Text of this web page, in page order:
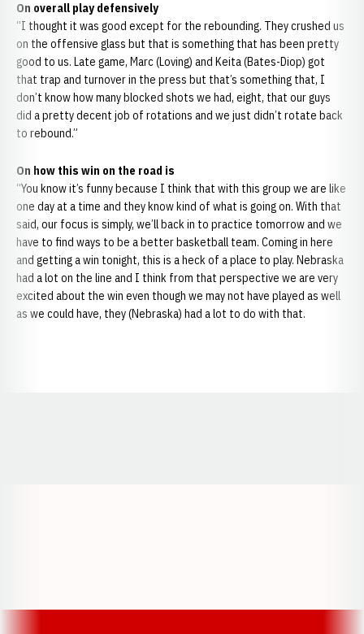
On overall play defensively
“I thought it was good except for the rebounding. They crushed us
on the offensive glass but that is something that has been pretty
good to us. Late game, Marc (Loving) and Keita (Bates-Diop) got
that trap and turnover in the press but that’s something that, I
don’t know how many blocked shots we had, eight, that our guys
did a pretty decent job of rotations and we just didn’t rotate back
to rebound.”
On how this win on the road is
“You know it’s funny because I think that with this group we are like
one day at a time and they know kind of what is going on. With that
said, our focus is simply, we’ll back in to practice tomorrow and we
have to find ways to be a better basketball team. Coming in here
and getting a win tonight, this is a heck of a place to play. Nebraska
had a lot on the line and I think from that perspective we are very
excited about the win even though we may not have played as well
as we could have, they (Nebraska) had a lot to do with that.